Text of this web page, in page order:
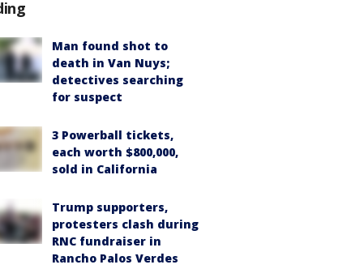
Man found shot to
death in Van Nuys;
detectives searching
for suspect
3 Powerball tickets,
each worth $800,000,
sold in California
Trump supporters,
protesters clash during
RNC fundraiser in
Rancho Palos Verdes